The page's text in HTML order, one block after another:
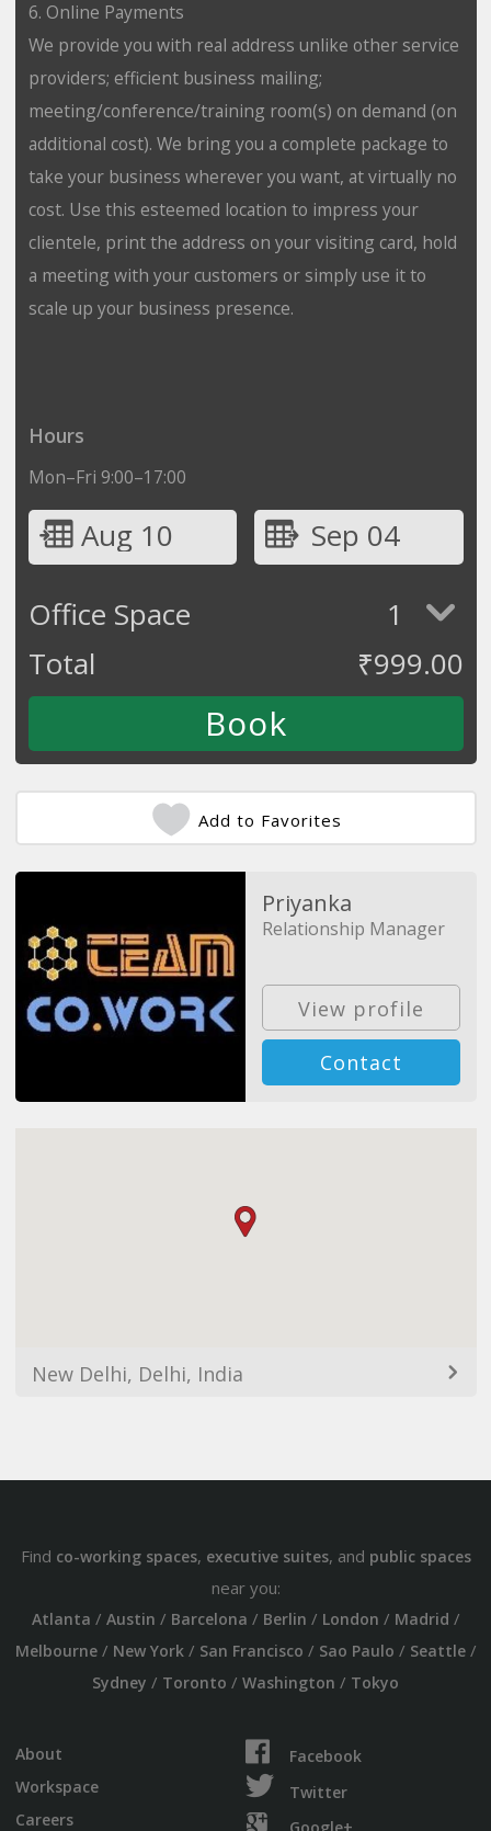
6. Online Payments
We provide you with real address unlike other service
providers; efficient business mailing;
meeting/conference/training room(s) on demand (on
additional cost). We bring you a complete package to
take your business wherever you want, at virtually no
cost. Use this esteemed location to impress your
clientele, print the address on your visiting card, hold
a meeting with your customers or simply use it to
scale up your business presence.
Hours
Mon–Fri 9:00–17:00
Aug 10
Sep 04
Office Space
1
Total
₹999.00
Add to Favorites
Priyanka
Relationship Manager
View profile
Contact
New Delhi, Delhi, India
Find co-working spaces, executive suites, and public spaces
near you:
Atlanta / Austin / Barcelona / Berlin / London / Madrid /
Melbourne/ New York/ San Francisco / Sao Paulo / Seattle/
Sydney / Toronto / Washington / Tokyo
About
Workspace
Careers
Facebook
Twitter